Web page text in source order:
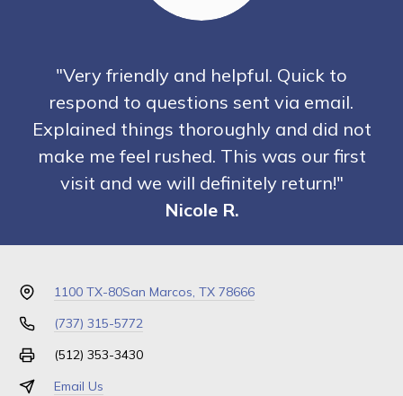
"Very friendly and helpful. Quick to
respond to questions sent via email.
Explained things thoroughly and did not
make me feel rushed. This was our first
visit and we will definitely return!"
Nicole R.
1100 TX-80San Marcos, TX 78666
(737) 315-5772
(512) 353-3430
Email Us